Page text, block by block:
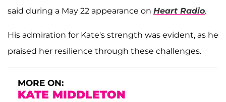
said during a May 22 appearance on Heart Radio.
His admiration for Kate's strength was evident, as he
praised her resilience through these challenges.
MORE ON:
KATE MIDDLETON